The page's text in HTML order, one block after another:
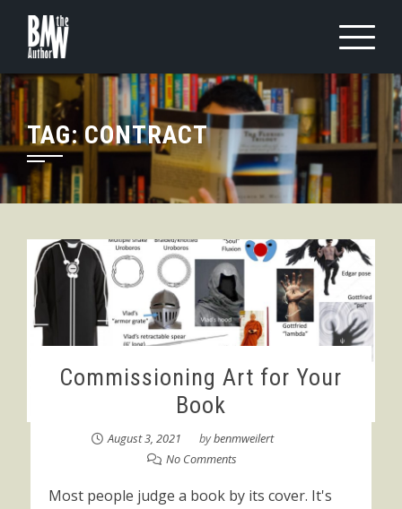
content
TAG:CONTRACT
Commissioning Art for Your
Book
August 3, 2021 bybenmweilert
No Comments
Most people judge a book by its cover. It's